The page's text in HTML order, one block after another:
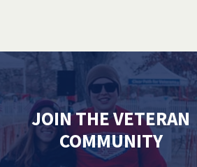
JOIN THE VETERAN
COMMUNITY